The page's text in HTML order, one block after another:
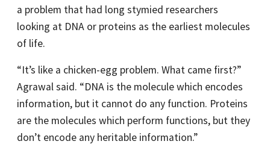
a problem that had long stymied researchers
looking at DNA or proteins as the earliest molecules
of life.
“It’s like a chicken-egg problem. What came first?”
Agrawal said. “DNA is the molecule which encodes
information, but it cannot do any function. Proteins
are the molecules which perform functions, but they
don’t encode any heritable information.”